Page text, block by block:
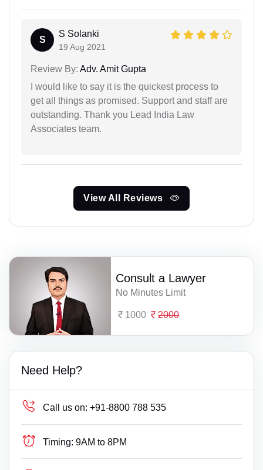
S
S Solanki
19 Aug 2021
Review By: Adv. Amit Gupta
I would like to say it is the quickest process to
get all things as promised. Support and staff are
outstanding. Thank you Lead India Law
Associates team.
View All Reviews
Consult a Lawyer
No Minutes Limit
1000 2000
Need Help?
Call us on: +91-8800 788 535
Timing: 9AM to 8PM